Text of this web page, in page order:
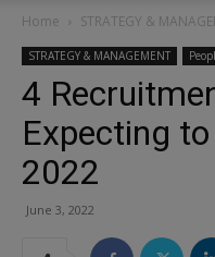
Home STRATEGY &
STRATEGY & MANAGEMENT
4
Expecting
2022
June 3, 2022